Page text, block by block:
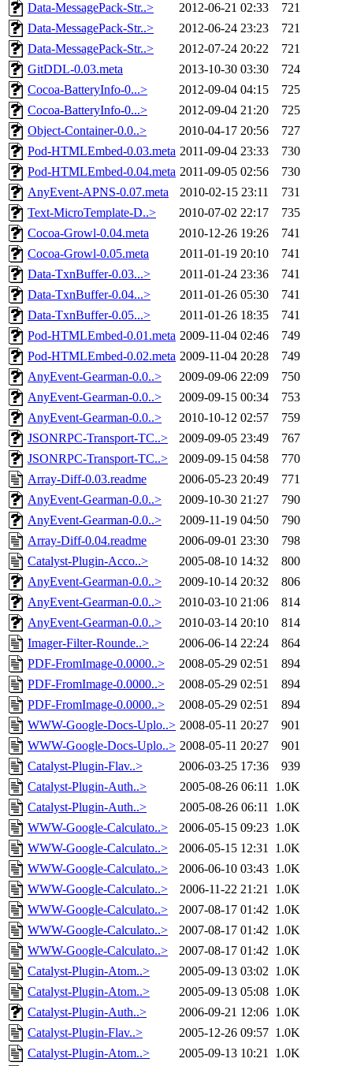
Data-MessagePack-Str..> 2012-06-21 02:33
721
Data-MessagePack-Str..>
2012-06-24 23:23
721
Data-MessagePack-Str..>
2012-07-24 20:22
721
GitDDL-0.03.meta
2013-10-30 03:30
724
Cocoa-BatteryInfo-0...>
2012-09-04 04:15
725
Cocoa-BatteryInfo-0...>
2012-09-04 21:20
725
Object-Container-0.0..>
2010-04-17 20:56
727
Pod-HTMLEmbed-0.03.meta 2011-09-04 23:33
730
Pod-HTMLEmbed-0.04.meta 2011-09-05 02:56
730
AnyEvent-APNS-0.07.meta
2010-02-15 23:11
731
Text-MicroTemplate-D..>
2010-07-02 22:17
735
Cocoa-Growl-0.04.meta
2010-12-26 19:26
741
Cocoa-Growl-0.05.meta
2011-01-19 20:10
741
Data-TxnBuffer-0.03...>
2011-01-24 23:36
741
Data-TxnBuffer-0.04...>
2011-01-26 05:30
741
Data-TxnBuffer-0.05...>
2011-01-26 18:35
741
Pod-HTMLEmbed-0.01.meta 2009-11-04 02:46
749
Pod-HTMLEmbed-0.02.meta 2009-11-04 20:28
749
AnyEvent-Gearman-0.0..>
2009-09-06 22:09
750
AnyEvent-Gearman-0.0..>
2009-09-15 00:34
753
AnyEvent-Gearman-0.0..>
2010-10-12 02:57
759
JSONRPC-Transport-TC..>
2009-09-05 23:49
767
JSONRPC-Transport-TC..>
2009-09-15 04:58
770
Array-Diff-0.03.readme
2006-05-23 20:49
771
AnyEvent-Gearman-0.0..>
2009-10-30 21:27
790
AnyEvent-Gearman-0.0..>
2009-11-19 04:50
790
Array-Diff-0.04.readme
2006-09-01 23:30
798
Catalyst-Plugin-Acco..>
2005-08-10 14:32
800
AnyEvent-Gearman-0.0..>
2009-10-14 20:32
806
AnyEvent-Gearman-0.0..>
2010-03-10 21:06
814
AnyEvent-Gearman-0.0..>
2010-03-14 20:10
814
Imager-Filter-Rounde..>
2006-06-14 22:24
864
PDF-FromImage-0.0000..>
2008-05-29 02:51
894
PDF-FromImage-0.0000..>
2008-05-29 02:51
894
PDF-FromImage-0.0000..>
2008-05-29 02:51
894
WWW-Google-Docs-Uplo..> 2008-05-11 20:27
901
WWW-Google-Docs-Uplo..> 2008-05-11 20:27
901
Catalyst-Plugin-Flav..>
2006-03-25 17:36
939
Catalyst-Plugin-Auth..>
2005-08-26 06:11 1.0K
Catalyst-Plugin-Auth..>
2005-08-26 06:11 1.0K
WWW-Google-Calculato..>
2006-05-15 09:23 1.0K
WWW-Google-Calculato..>
2006-05-15 12:31 1.0K
WWW-Google-Calculato..>
2006-06-10 03:43 1.0K
WWW-Google-Calculato..>
2006-11-22 21:21 1.0K
WWW-Google-Calculato..>
2007-08-17 01:42 1.0K
WWW-Google-Calculato..>
2007-08-17 01:42 1.0K
WWW-Google-Calculato..>
2007-08-17 01:42 1.0K
Catalyst-Plugin-Atom..>
2005-09-13 03:02 1.0K
Catalyst-Plugin-Atom..>
2005-09-13 05:08 1.0K
Catalyst-Plugin-Auth..>
2006-09-21 12:06 1.0K
Catalyst-Plugin-Flav..>
2005-12-26 09:57 1.0K
Catalyst-Plugin-Atom..>
2005-09-13 10:21 1.0K